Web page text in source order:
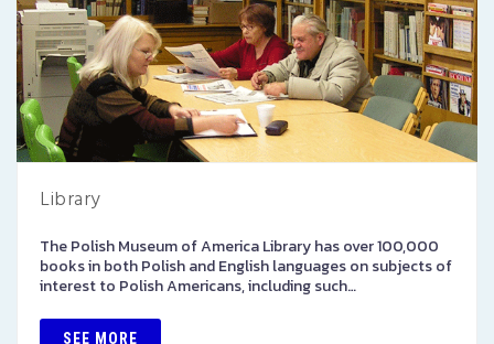
Library
The Polish Museum of America Library has over 100,000
books in both Polish and English languages on subjects of
interest to Polish Americans, including such…
SEE MORE